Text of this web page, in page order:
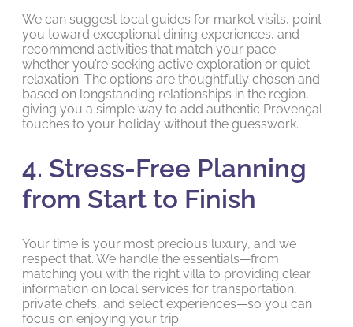
We can suggest local guides for market visits, point
you toward exceptional dining experiences, and
recommend activities that match your pace—
whether you’re seeking active exploration or quiet
relaxation. The options are thoughtfully chosen and
based on longstanding relationships in the region,
giving you a simple way to add authentic Provençal
touches to your holiday without the guesswork.
4. Stress-Free Planning
from Start to Finish
Your time is your most precious luxury, and we
respect that. We handle the essentials—from
matching you with the right villa to providing clear
information on local services for transportation,
private chefs, and select experiences—so you can
focus on enjoying your trip.